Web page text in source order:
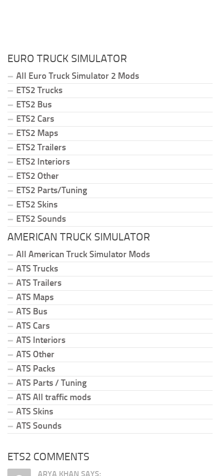
EURO TRUCK SIMULATOR
All Euro Truck Simulator 2 Mods
ETS2 Trucks
ETS2 Bus
ETS2 Cars
ETS2 Maps
ETS2 Trailers
ETS2 Interiors
ETS2 Other
ETS2 Parts/Tuning
ETS2 Skins
ETS2 Sounds
AMERICAN TRUCK SIMULATOR
All American Truck Simulator Mods
ATS Trucks
ATS Trailers
ATS Maps
ATS Bus
ATS Cars
ATS Interiors
ATS Other
ATS Packs
ATS Parts / Tuning
ATS All traffic mods
ATS Skins
ATS Sounds
ETS2 COMMENTS
ARYA KHAN SAYS: